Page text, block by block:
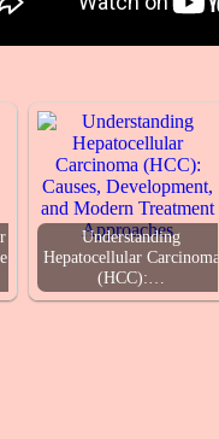
Understanding
Hepatocellular Carcinoma
(HCC):…